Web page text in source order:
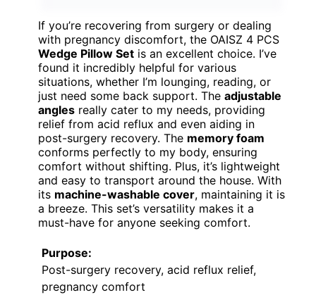
If you’re recovering from surgery or dealing
with pregnancy discomfort, the OAISZ 4 PCS
Wedge Pillow Set is an excellent choice. I’ve
found it incredibly helpful for various
situations, whether I’m lounging, reading, or
just need some back support. The adjustable
angles really cater to my needs, providing
relief from acid reflux and even aiding in
post-surgery recovery. The memory foam
conforms perfectly to my body, ensuring
comfort without shifting. Plus, it’s lightweight
and easy to transport around the house. With
its machine-washable cover, maintaining it is
a breeze. This set’s versatility makes it a
must-have for anyone seeking comfort.
Purpose:
Post-surgery recovery, acid reflux relief,
pregnancy comfort